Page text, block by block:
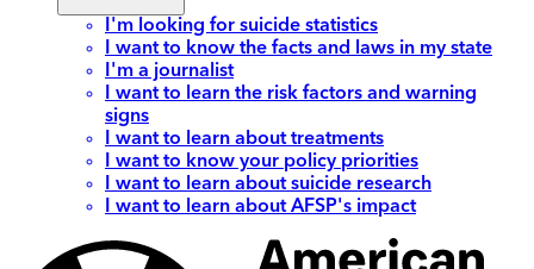
I'm looking for suicide statistics
I want to know the facts and laws in my state
I'm a journalist
I want to learn the risk factors and warning
signs
I want to learn about treatments
I want to know your policy priorities
I want to learn about suicide research
I want to learn about AFSP's impact